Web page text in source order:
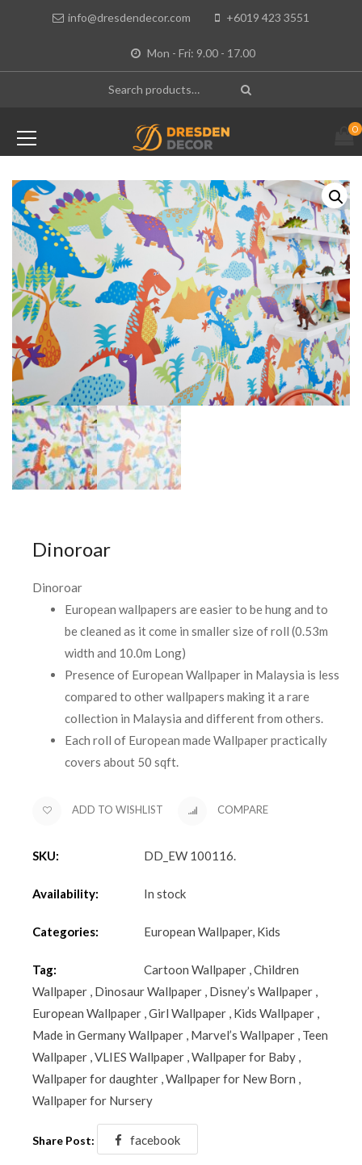
info@dresdendecor.com +6019 423 3551
Mon - Fri: 9.00 - 17.00
0
Dinoroar
Dinoroar
European wallpapers are easier to be hung and to
be cleaned as it come in smaller size of roll (0.53m
width and 10.0m Long)
Presence of European Wallpaper in Malaysia is less
compared to other wallpapers making it a rare
collection in Malaysia and different from others.
Each roll of European made Wallpaper practically
covers about 50 sqft.
ADD TO WISHLIST COMPARE
SKU: DD_EW 100116.
Availability: In stock
Categories: European Wallpaper, Kids
Tag: Cartoon Wallpaper ,Children
Wallpaper , Dinosaur Wallpaper , Disney’s Wallpaper ,
European Wallpaper ,Girl Wallpaper , Kids Wallpaper ,
Made in Germany Wallpaper , Marvel’s Wallpaper , Teen
Wallpaper ,VLIES Wallpaper ,Wallpaper for Baby ,
Wallpaper for daughter ,Wallpaper for New Born ,
Wallpaper for Nursery
Share Post: facebook